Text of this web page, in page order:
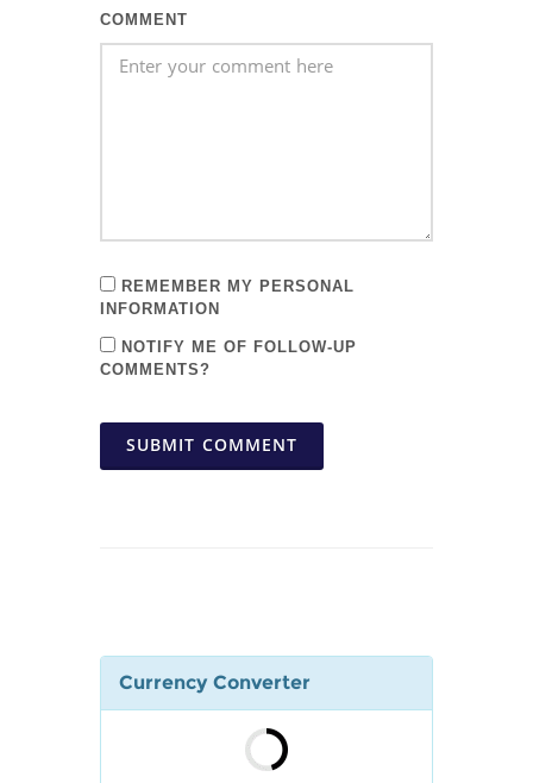
COMMENT
REMEMBER MY PERSONAL
INFORMATION
NOTIFY ME OF FOLLOW-UP
COMMENTS?
SUBMIT COMMENT
Currency Converter